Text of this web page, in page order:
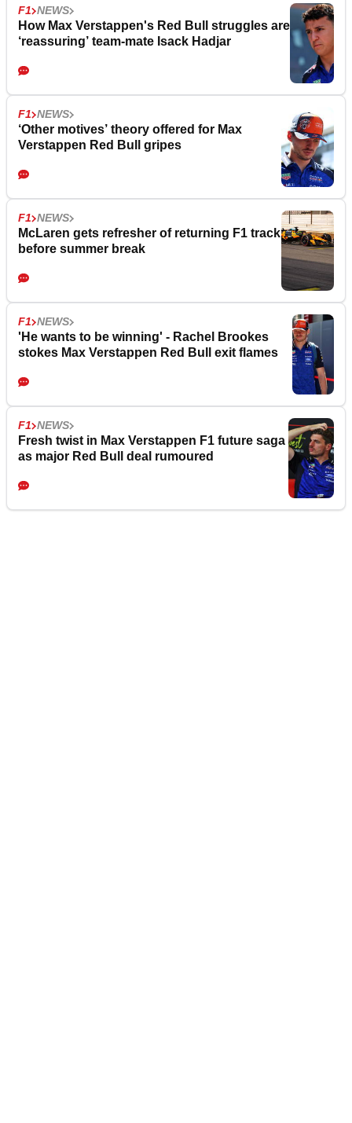
F1 NEWS
How Max Verstappen's Red Bull struggles are
‘reassuring’ team-mate Isack Hadjar
F1 NEWS
‘Other motives’ theory offered for Max
Verstappen Red Bull gripes
F1 NEWS
McLaren gets refresher of returning F1 track
before summer break
F1 NEWS
'He wants to be winning' - Rachel Brookes
stokes Max Verstappen Red Bull exit flames
F1 NEWS
Fresh twist in Max Verstappen F1 future saga
as major Red Bull deal rumoured